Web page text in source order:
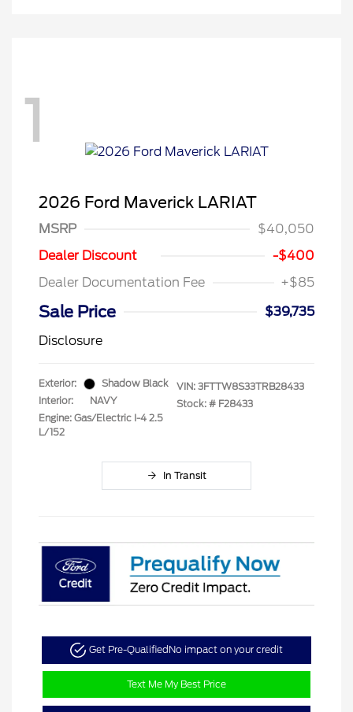
1
2026 Ford Maverick LARIAT
MSRP
$40,050
Dealer Discount
-$400
Dealer Documentation Fee
+$85
Sale Price
$39,735
Disclosure
Exterior:
Shadow Black
Interior:
NAVY
Engine: Gas/Electric I-4 2.5
L/152
VIN: 3FTTW8S33TRB28433
Stock: # F28433
In Transit
Get Pre-QualifiedNo impact on your credit
Text Me My Best Price